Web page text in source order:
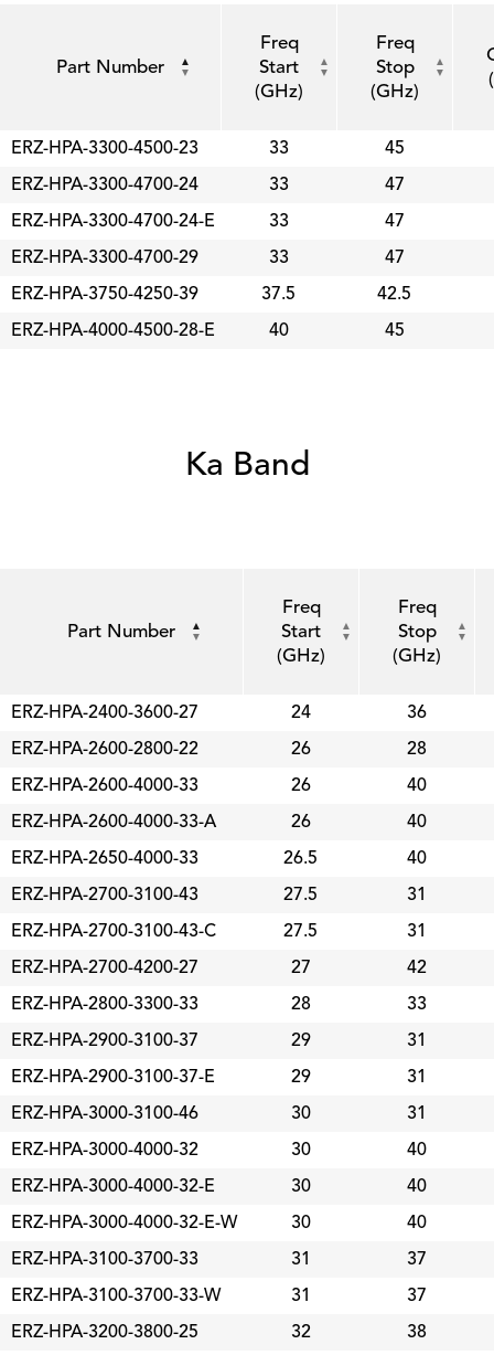
Part Number
Freq
Start
(GHz)
Freq
Stop
(GHz)
ERZ-HPA-3300-4500-23 33
45
ERZ-HPA-3300-4700-24
33
47
ERZ-HPA-3300-4700-24-E
33
47
ERZ-HPA-3300-4700-29
33
47
ERZ-HPA-3750-4250-39
37.5
42.5
ERZ-HPA-4000-4500-28-E
40 45
Ka Band
Part Number
Freq
Start
(GHz)
Freq
Stop
(GHz)
ERZ-HPA-2400-3600-27 24
36
ERZ-HPA-2600-2800-22
26
28
ERZ-HPA-2600-4000-33
26
40
ERZ-HPA-2600-4000-33-A
26
40
ERZ-HPA-2650-4000-33
26.5
40
ERZ-HPA-2700-3100-43
27.5
31
ERZ-HPA-2700-3100-43-C
27.5
31
ERZ-HPA-2700-4200-27
27
42
ERZ-HPA-2800-3300-33
28
33
ERZ-HPA-2900-3100-37
29
31
ERZ-HPA-2900-3100-37-E
29
31
ERZ-HPA-3000-3100-46
30
31
ERZ-HPA-3000-4000-32
30
40
ERZ-HPA-3000-4000-32-E
30
40
ERZ-HPA-3000-4000-32-E-W
30
40
ERZ-HPA-3100-3700-33
31
37
ERZ-HPA-3100-3700-33-W
31
37
ERZ-HPA-3200-3800-25
32
38